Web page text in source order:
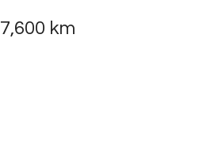
7,600 km